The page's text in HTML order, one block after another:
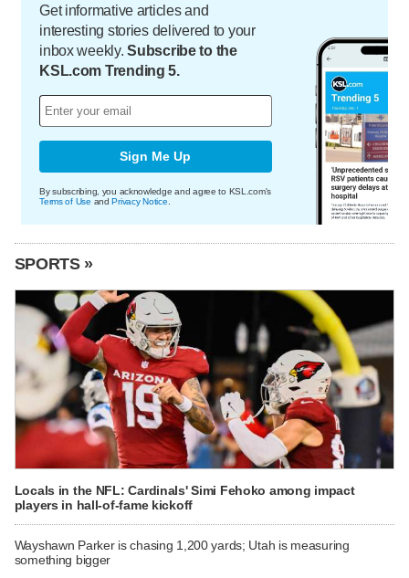
Get informative articles and
interesting stories delivered to your
inbox weekly.Subscribe to the
KSL.com Trending 5.
Sign Me Up
By subscribing, you acknowledge and agree to KSL.com's
Terms of Use andPrivacy Notice
SPORTS »
Locals in the NFL: Cardinals' Simi Fehoko among impact
players in hall-of-fame kickoff
Wayshawn Parker is chasing 1,200 yards; Utah is measuring
something bigger